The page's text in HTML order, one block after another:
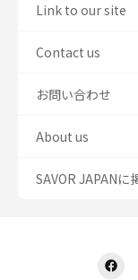
Link to our site
Contact us
お問い合わせ
About us
SAVOR JAPAN